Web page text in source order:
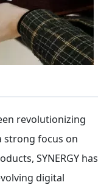
revolutionizing
strong focus on
SYNERGY has
digital